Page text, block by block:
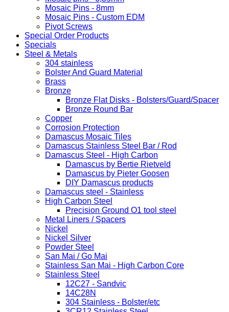
Mosaic Pins - 8mm
Mosaic Pins - Custom EDM
Pivot Screws
Special Order Products
Specials
Steel & Metals
304 stainless
Bolster And Guard Material
Brass
Bronze
Bronze Flat Disks - Bolsters/Guard/Spacer
Bronze Round Bar
Copper
Corrosion Protection
Damascus Mosaic Tiles
Damascus Stainless Steel Bar / Rod
Damascus Steel - High Carbon
Damascus by Bertie Rietveld
Damascus by Pieter Goosen
DIY Damascus products
Damascus steel - Stainless
High Carbon Steel
Precision Ground O1 tool steel
Metal Liners / Spacers
Nickel
Nickel Silver
Powder Steel
San Mai / Go Mai
Stainless San Mai - High Carbon Core
Stainless Steel
12C27 - Sandvic
14C28N
304 Stainless - Bolster/etc